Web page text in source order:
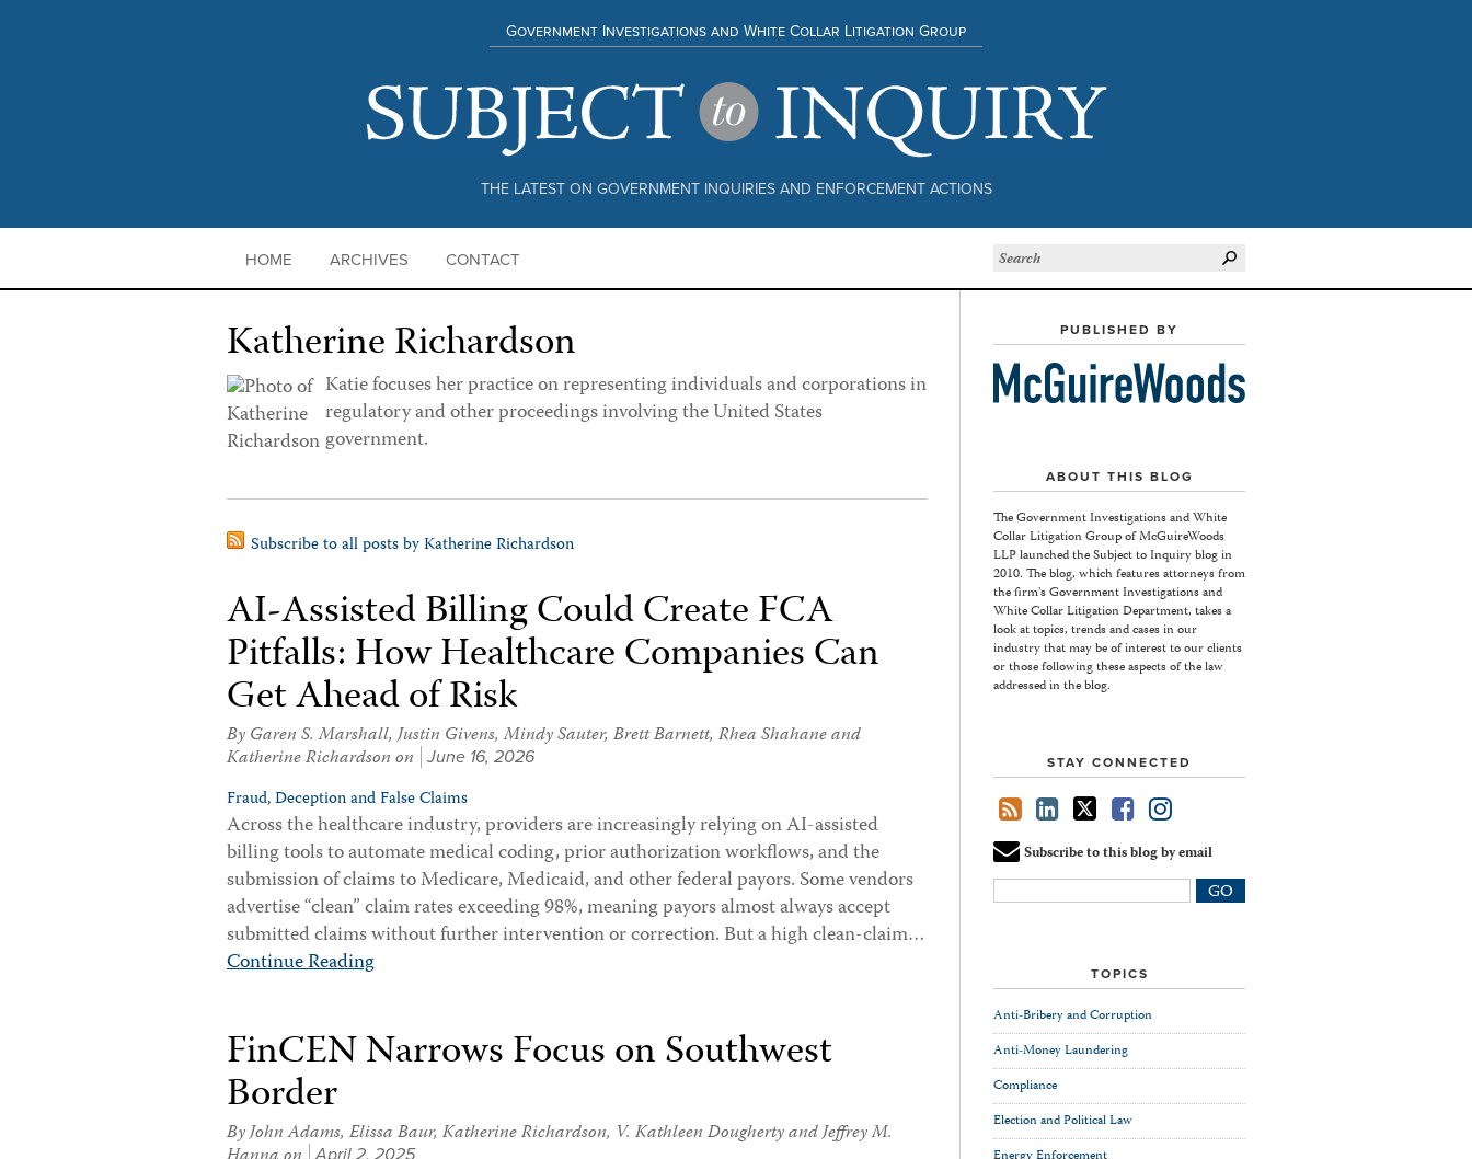
THE LATEST ON GOVERNMENT INQUIRIES AND ENFORCEMENT ACTIONS
Government Investigations and White Collar Litigation Group
HOME ARCHIVES CONTACT
Katherine Richardson
Katie focuses her practice on representing individuals and corporations in
regulatory and other proceedings involving the United States
government.
Subscribe to all posts by Katherine Richardson
AI-Assisted Billing Could Create FCA
Pitfalls: How Healthcare Companies Can
Get Ahead of Risk
ByGaren S. Marshall,Justin Givens,Mindy Sauter, Brett Barnett, Rhea Shahaneand
Katherine Richardsonon June 16, 2026
Fraud, Deception and False Claims
Across the healthcare industry, providers are increasingly relying on AI-assisted
billing tools to automate medical coding, prior authorization workflows, and the
submission of claims to Medicare, Medicaid, and other federal payors. Some vendors
advertise “clean” claim rates exceeding 98%, meaning payors almost always accept
submitted claims without further intervention or correction. But a high clean-claim…
Continue Reading
FinCEN Narrows Focus on Southwest
Border
ByJohn Adams, Elissa Baur, Katherine Richardson, V. Kathleen DoughertyandJeffrey M.
April 2, 2025
PUBLISHED BY
ABOUT THIS BLOG
The Government Investigations and White
Collar Litigation Group of McGuireWoods
LLP launched the Subject to Inquiry blog in
2010. The blog, which features attorneys from
the firm's Government Investigations and
White Collar Litigation Department, takes a
look at topics, trends and cases in our
industry that may be of interest to our clients
or those following these aspects of the law
addressed in the blog.
STAY CONNECTED
Subscribe to this blog by email
Your
website
TOPICS
Anti-Bribery and Corruption
Anti-Money Laundering
Compliance
Election and Political Law